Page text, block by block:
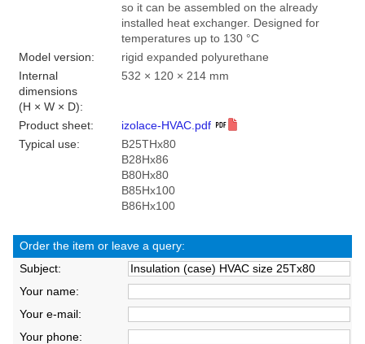
so it can be assembled on the already
installed heat exchanger. Designed for
temperatures up to 130 °C
Model version:
rigid expanded polyurethane
Internal
dimensions
(H × W × D):
532 × 120 × 214 mm
Product sheet:
izolace-HVAC.pdf
Typical use:
B25THx80
B28Hx86
B80Hx80
B85Hx100
B86Hx100
Order the item or leave a query:
Subject:
Your name:
Your e-mail:
Your phone: